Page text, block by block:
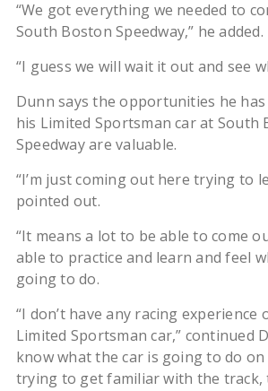
“We got everything we needed to
South Boston Speedway,” he added.
“I guess we will wait it out and see
Dunn says the opportunities he
his Limited Sportsman car at South
Speedway are valuable.
“I’m just coming out here trying to
pointed out.
“It means a lot to be able to come
able to practice and learn and feel
going to do.
“I don’t have any racing experience
Limited Sportsman car,” continued
know what the car is going to do on
trying to get familiar with the